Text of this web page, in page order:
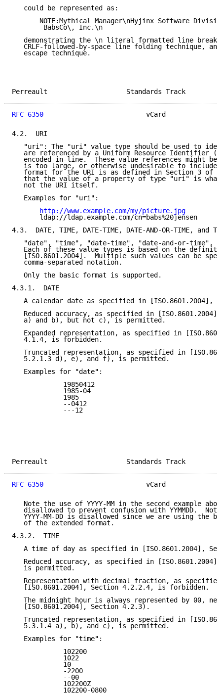
   could be represented as:
NOTE:Mythical Manager\nHyjinx Software
        BabsCo\, Inc.\n
demonstrating the \n literal formatted line break
CRLF-followed-by-space line folding technique,
   escape technique.
Perreault
RFC 6350
vCard
4.2.  URI
"uri": The "uri" value type should be used to
are referenced by a Uniform Resource Identifier
encoded in-line.  These value references might be
is too large, or otherwise undesirable to include
   format for the URI is as defined in Section 3 of
that the value of a property of type "uri" is
   not the URI itself.
   Examples for "uri":
http://www.example.com/my/picture.jpg
       ldap://ldap.example.com/cn=babs%20jensen
4.3.  DATE, TIME, DATE-TIME, DATE-AND-OR-TIME, and
"date", "time", "date-time", "date-and-or-time",
Each of these value types is based on the
[ISO.8601.2004].  Multiple such values can be
   comma-separated notation.
   Only the basic format is supported.
4.3.1.  DATE
A calendar date as specified in [ISO.8601.2004],
Reduced accuracy, as specified in
   a) and b), but not c), is permitted.
Expanded representation, as specified in
   4.1.4, is forbidden.
Truncated representation, as specified in
   5.2.1.3 d), e), and f), is permitted.
   Examples for "date":
             19850412
             1985-04
             1985
             --0412
             ---12
Perreault
RFC 6350
vCard
Note the use of YYYY-MM in the second example
disallowed to prevent confusion with YYMMDD.
YYYY-MM-DD is disallowed since we are using the
   of the extended format.
4.3.2.  TIME
A time of day as specified in [ISO.8601.2004],
Reduced accuracy, as specified in
   is permitted.
Representation with decimal fraction, as
   [ISO.8601.2004], Section 4.2.2.4, is forbidden.
The midnight hour is always represented by 00,
   [ISO.8601.2004], Section 4.2.3).
Truncated representation, as specified in
   5.3.1.4 a), b), and c), is permitted.
   Examples for "time":
             102200
             1022
             10
             -2200
             --00
             102200Z
             102200-0800